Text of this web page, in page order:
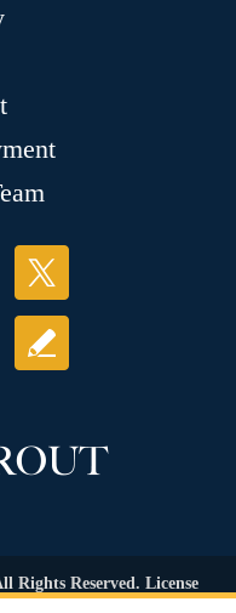
Reserved. License